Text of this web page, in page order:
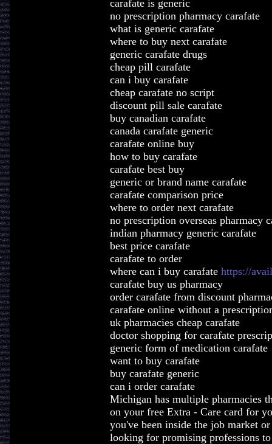
carafate is generic
no prescription pharmacy carafate
what is generic carafate
where to buy next carafate
generic carafate drugs
cheap pill carafate
can i buy carafate
cheap carafate no script
discount pill sale carafate
buy canadian carafate
canada carafate generic
carafate online buy
how to buy carafate
carafate best buy
generic or brand name carafate
carafate comparison price
where to order next carafate
no prescription overseas pharmacy
indian pharmacy generic carafate
best price carafate
carafate to order
where can i buy carafate https://
carafate buy us pharmacy
order carafate from discount
carafate online without a
uk pharmacies cheap carafate
doctor shopping for carafate
generic form of medication carafate
want to buy carafate
buy carafate generic
can i order carafate
Michigan has multiple pharmacies
on your free Extra - Care card for
you've been inside the job market
looking for promising professions